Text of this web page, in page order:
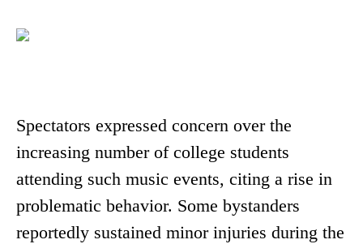
Spectators expressed concern over the
increasing number of college students
attending such music events, citing a rise in
problematic behavior. Some bystanders
reportedly sustained minor injuries during the